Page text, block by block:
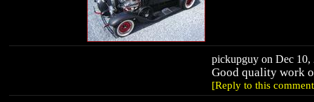
pickupguy on Dec 10,
Good quality work
[Reply to this